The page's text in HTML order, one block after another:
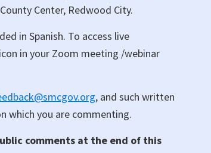
Center, Redwood City.
in Spanish. To access live
in your Zoom meeting /webinar
, and such written
which you are commenting.
comments at the end of this